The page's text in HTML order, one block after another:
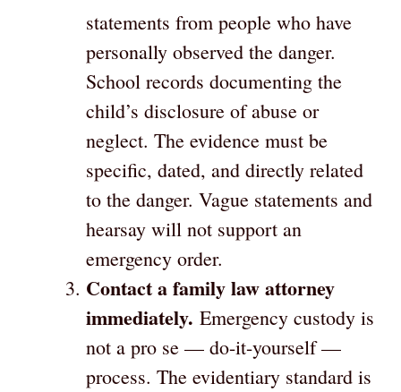
statements from people who have
personally observed the danger.
School records documenting the
child’s disclosure of abuse or
neglect. The evidence must be
specific, dated, and directly related
to the danger. Vague statements and
hearsay will not support an
emergency order.
Contact a family law attorney
immediately. Emergency custody is
not a pro se — do-it-yourself —
process. The evidentiary standard is